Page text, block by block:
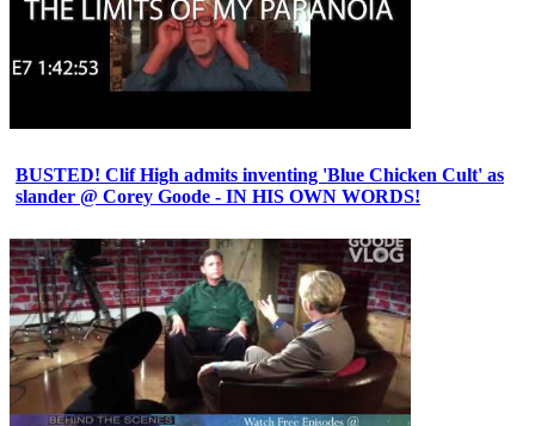
BUSTED! Clif High admits inventing 'Blue Chicken Cult' as
slander @ Corey Goode - IN HIS OWN WORDS!